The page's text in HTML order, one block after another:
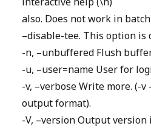
also. Does not work in
–disable-tee. This option is
-n, –unbuffered Flush
-u, –user=name User for
-v, –verbose Write more. (-
output format).
-V, –version Output